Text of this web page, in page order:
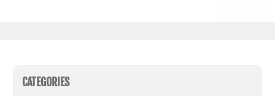
CATEGORIES